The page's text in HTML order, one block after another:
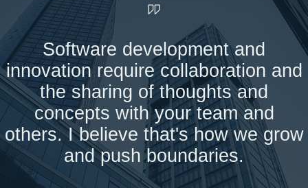
Software development and
innovation require collaboration and
the sharing of thoughts and
concepts with your team and
others. I believe that's how we grow
and push boundaries.